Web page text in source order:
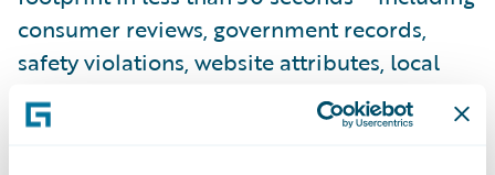
consumer reviews, government records,
safety violations, website attributes, local
crime rates – displayed in a way that
enables insurers to improve risk selection,